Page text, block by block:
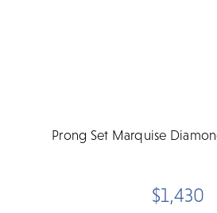
Prong Set Marquise
$1,430